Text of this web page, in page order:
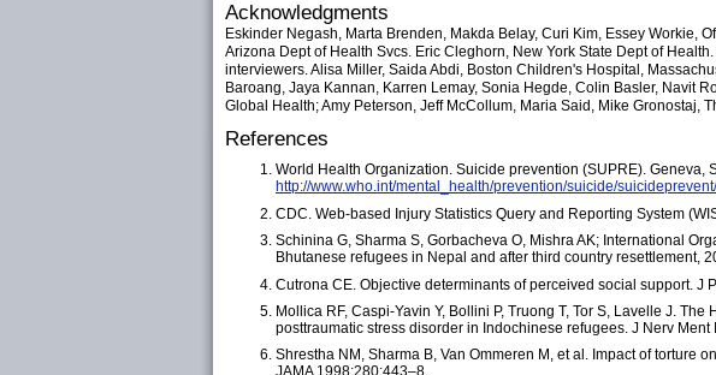
Acknowledgments
Eskinder Negash, Marta Brenden, Makda Belay, Curi Kim, Essey Workie,
Arizona Dept of Health Svcs. Eric Cleghorn, New York State Dept of
interviewers. Alisa Miller, Saida Abdi, Boston Children's Hospital,
Baroang, Jaya Kannan, Karren Lemay, Sonia Hegde, Colin Basler, Navit
Global Health; Amy Peterson, Jeff McCollum, Maria Said, Mike Gronostaj,
References
World Health Organization. Suicide prevention (SUPRE).
http://www.who.int/mental_health/prevention/suicide/
CDC. Web-based Injury Statistics Query and Reporting System
Schinina G, Sharma S, Gorbacheva O, Mishra AK; International
Bhutanese refugees in Nepal and after third country resettlement,
Cutrona CE. Objective determinants of perceived social support. J
Mollica RF, Caspi-Yavin Y, Bollini P, Truong T, Tor S, Lavelle J.
posttraumatic stress disorder in Indochinese refugees. J Nerv Ment
Shrestha NM, Sharma B, Van Ommeren M, et al. Impact of